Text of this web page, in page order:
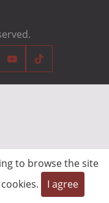
to browse the site
I agree